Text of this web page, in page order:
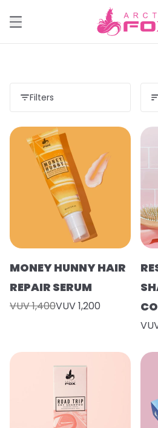
Filters
MONEY HUNNY HAIR
REPAIR SERUM
VUV 1,400VUV 1,200